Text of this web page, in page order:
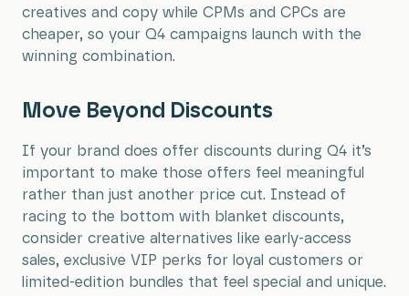
creatives and copy while CPMs and CPCs are
cheaper, so your Q4 campaigns launch with the
winning combination.
Move Beyond Discounts
If your brand does offer discounts during Q4 it’s
important to make those offers feel meaningful
rather than just another price cut. Instead of
racing to the bottom with blanket discounts,
consider creative alternatives like early-access
sales, exclusive VIP perks for loyal customers or
limited-edition bundles that feel special and unique.